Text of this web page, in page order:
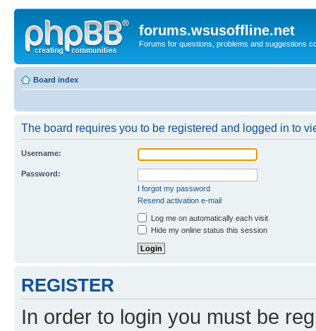
forums.wsusoffline.net
Forums for questions, problems and suggestions
Board index
The board requires you to be registered and logged in to
Username:
Password:
I forgot my password
Resend activation e-mail
Log me on automatically each visit
Hide my online status this session
REGISTER
In order to login you must be